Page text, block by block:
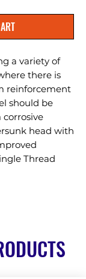
a variety of
there is
reinforcement
should be
corrosive
head with
Thread